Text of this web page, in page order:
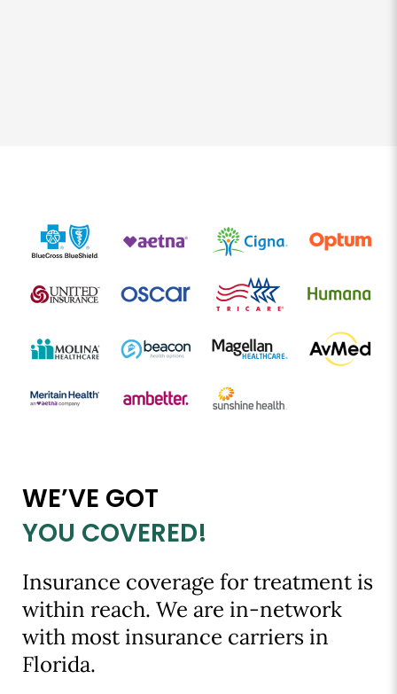
WE’VE GOT
YOU COVERED!
Insurance coverage for treatment is
within reach. We are in-network
with most insurance carriers in
Florida.